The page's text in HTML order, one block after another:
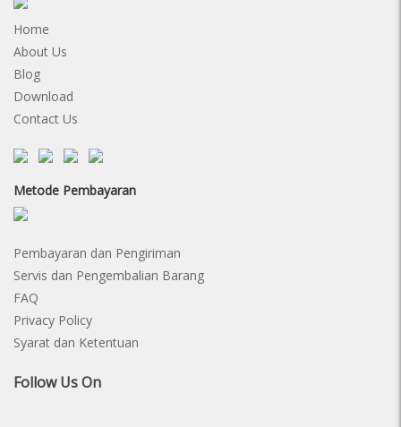
Home
About Us
Blog
Download
Contact Us
Metode Pembayaran
Pembayaran dan Pengiriman
Servis dan Pengembalian Barang
FAQ
Privacy Policy
Syarat dan Ketentuan
Follow Us On